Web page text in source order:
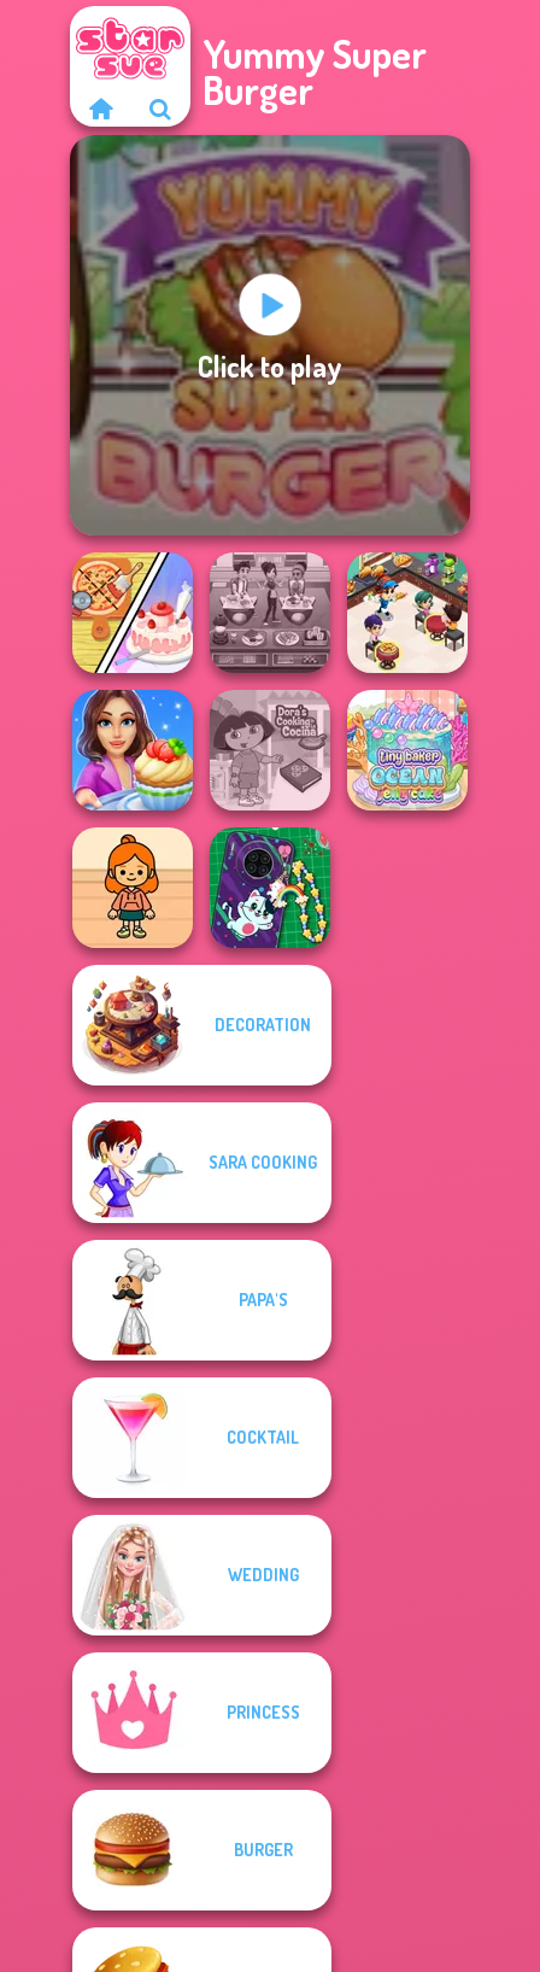
Yummy Super
Burger
Click to play
Dolly's
Restaurant
Organising
Cooking Cafe
Food Chef
Cooking
Restaurant
Kitchen
Cooking Stories:
Fun Cafe
Dora Cooking in
la Cucina
TB Avataria Life
Girl
DIY Phone Case
DECORATION
SARA COOKING
PAPA'S
COCKTAIL
WEDDING
PRINCESS
BURGER